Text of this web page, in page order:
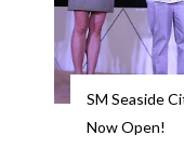
SM Seaside
Now Open!